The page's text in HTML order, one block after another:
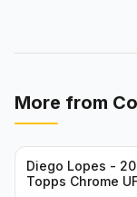
More from
Diego Lopes -
Topps Chrome